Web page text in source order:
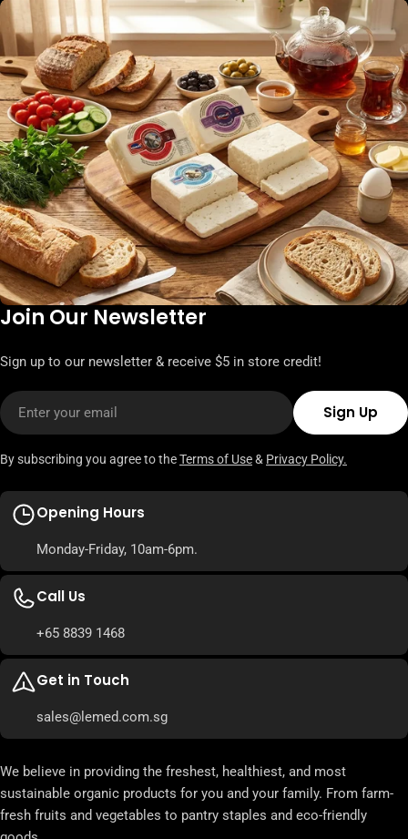
Join Our Newsletter
Sign up to our newsletter & receive $5 in store credit!
Email
Sign Up
By subscribing you agree to theTerms of Use& Privacy Policy.
Opening Hours
Monday-Friday, 10am-6pm.
Call Us
+65 8839 1468
Get in Touch
sales@lemed.com.sg
We believe in providing the freshest, healthiest, and most
sustainable organic products for you and your family. From farm-
fresh fruits and vegetables to pantry staples and eco-friendly